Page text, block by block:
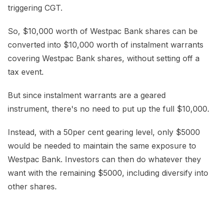
triggering CGT.
So, $10,000 worth of Westpac Bank shares can be
converted into $10,000 worth of instalment warrants
covering Westpac Bank shares, without setting off a
tax event.
But since instalment warrants are a geared
instrument, there's no need to put up the full $10,000.
Instead, with a 50per cent gearing level, only $5000
would be needed to maintain the same exposure to
Westpac Bank. Investors can then do whatever they
want with the remaining $5000, including diversify into
other shares.